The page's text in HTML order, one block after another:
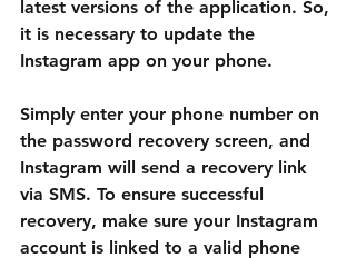
latest versions of the application. So,
it is necessary to update the
Instagram app on your phone.
Simply enter your phone number on
the password recovery screen, and
Instagram will send a recovery link
via SMS. To ensure successful
recovery, make sure your Instagram
account is linked to a valid phone